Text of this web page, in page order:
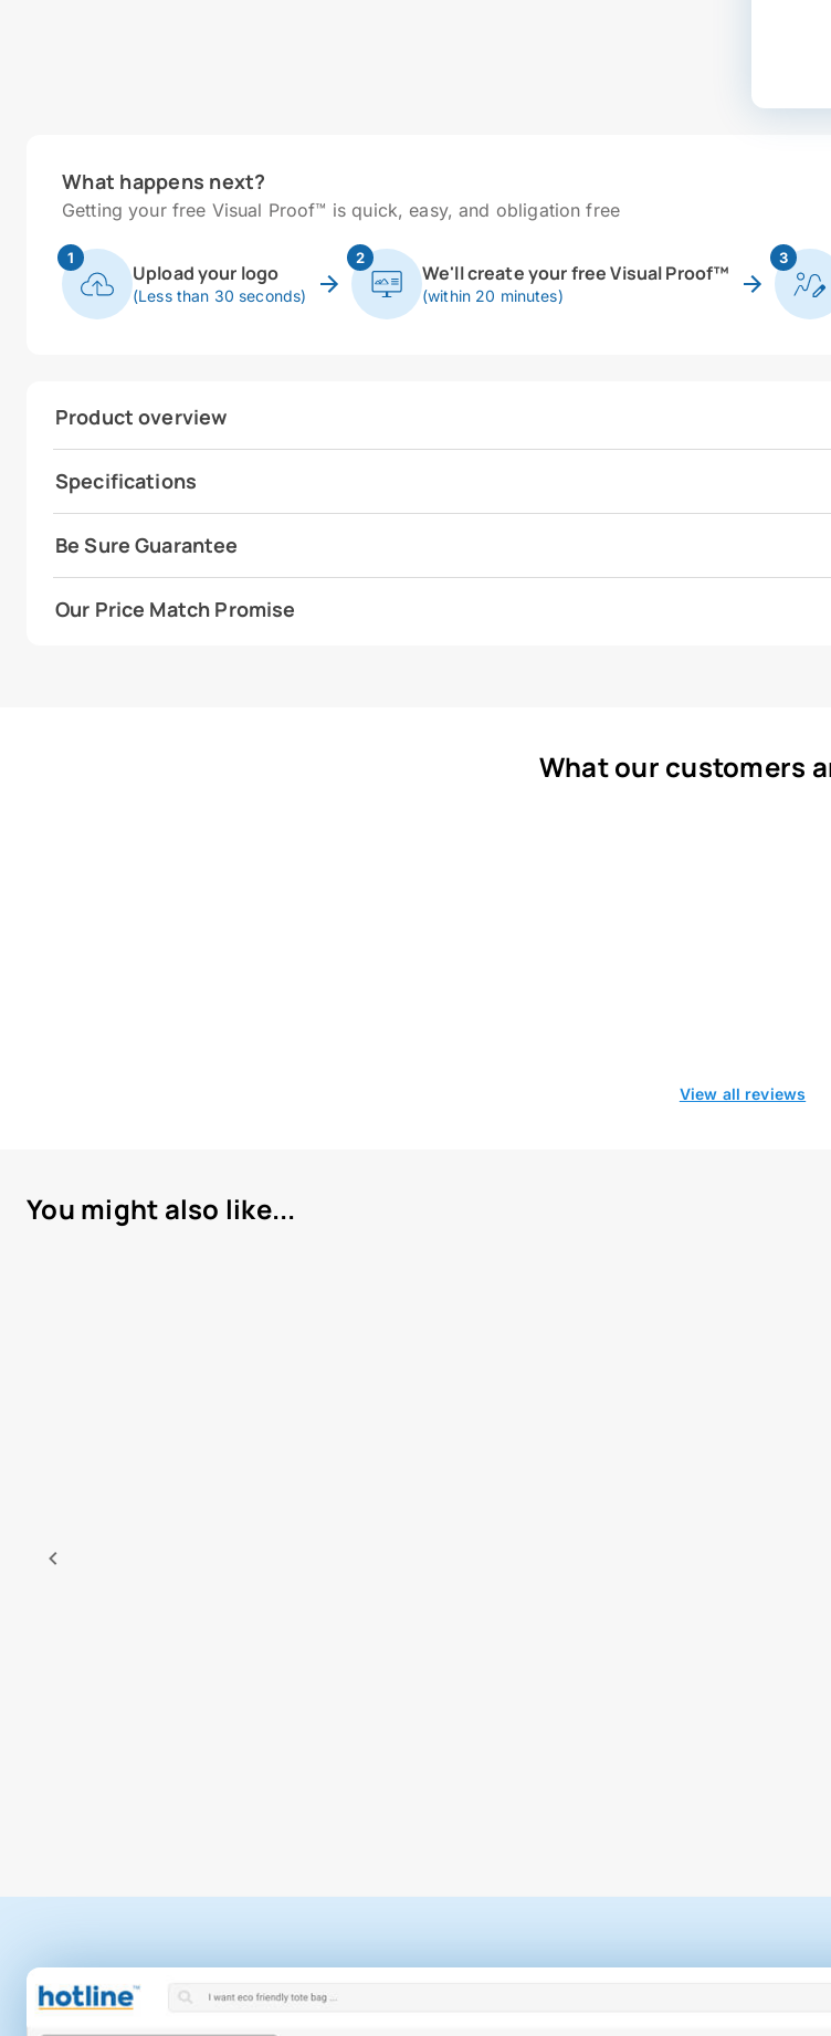
What happens next?
Getting your free Visual Proof™ is quick, easy, and obligation free
1
Upload your logo
(Less than 30 seconds)
2
We'll create your free Visual Proof™
(within 20 minutes)
3
Product overview
Specifications
Be Sure Guarantee
Our Price Match Promise
What our customers
View all reviews
You might also like...